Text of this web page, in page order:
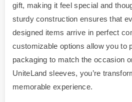
gift, making it feel special and
sturdy construction ensures that
designed items arrive in perfect
customizable options allow you to
packaging to match the occasion
UniteLand sleeves, you’re
memorable experience.